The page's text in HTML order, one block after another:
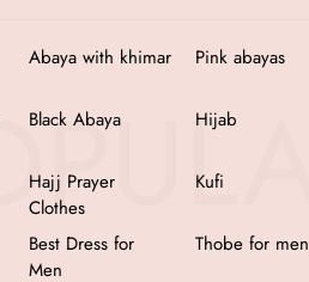
Abaya with khimar Pink abayas
Black Abaya Hijab
Hajj Prayer
Clothes
Kufi
Best Dress for
Men
Thobe for men